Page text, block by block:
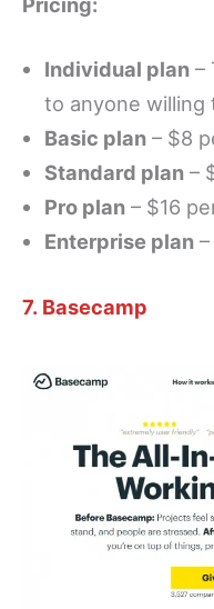
Individual plan –
to anyone willing
Basic plan – $8
Standard plan –
Pro plan – $16
Enterprise plan
7. Basecamp